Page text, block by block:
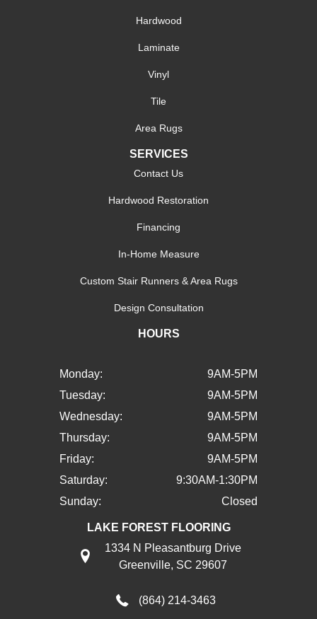
Hardwood
Laminate
Vinyl
Tile
Area Rugs
SERVICES
Contact Us
Hardwood Restoration
Financing
In-Home Measure
Custom Stair Runners & Area Rugs
Design Consultation
HOURS
Monday:
9AM-5PM
Tuesday:
9AM-5PM
Wednesday:
9AM-5PM
Thursday:
9AM-5PM
Friday:
9AM-5PM
Saturday:
9:30AM-1:30PM
Sunday:
Closed
LAKE FOREST FLOORING
1334 N Pleasantburg Drive
Greenville, SC 29607
(864) 214-3463